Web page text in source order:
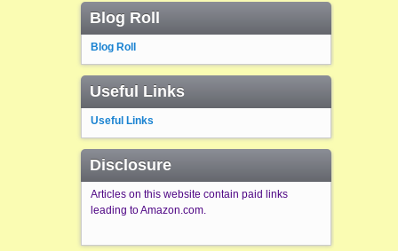
Blog Roll
Blog Roll
Useful Links
Useful Links
Disclosure
Articles on this website contain paid links
leading to Amazon.com.